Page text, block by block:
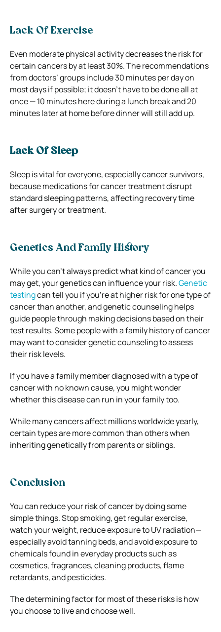
Lack Of Exercise
Even moderate physical activity decreases the risk for
certain cancers by at least 30%. The recommendations
from doctors’ groups include 30 minutes per day on
most days if possible; it doesn’t have to be done all at
once — 10 minutes here during a lunch break and 20
minutes later at home before dinner will still add up.
Lack Of Sleep
Sleep is vital for everyone, especially cancer survivors,
because medications for cancer treatment disrupt
standard sleeping patterns, affecting recovery time
after surgery or treatment.
Genetics And Family History
While you can’t always predict what kind of cancer you
may get, your genetics can influence your risk.Genetic
testingcan tell you if you’re at higher risk for one type of
cancer than another, and genetic counseling helps
guide people through making decisions based on their
test results. Some people with a family history of cancer
may want to consider genetic counseling to assess
their risk levels.
If you have a family member diagnosed with a type of
cancer with no known cause, you might wonder
whether this disease can run in your family too.
While many cancers affect millions worldwide yearly,
certain types are more common than others when
inheriting genetically from parents or siblings.
Conclusion
You can reduce your risk of cancer by doing some
simple things. Stop smoking, get regular exercise,
watch your weight, reduce exposure to UV radiation—
especially avoid tanning beds, and avoid exposure to
chemicals found in everyday products such as
cosmetics, fragrances, cleaning products, flame
retardants, and pesticides.
The determining factor for most of these risks is how
you choose to live and choose well.